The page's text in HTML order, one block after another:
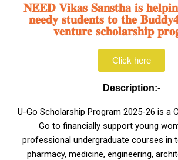
𝐍𝐄𝐄𝐃 𝐕𝐢𝐤𝐚𝐬 𝐒𝐚𝐧𝐬𝐭𝐡𝐚 𝐢𝐬
𝐧𝐞𝐞𝐝𝐲 𝐬𝐭𝐮𝐝𝐞𝐧𝐭𝐬 𝐭𝐨 𝐭𝐡𝐞
𝐯𝐞𝐧𝐭𝐮𝐫𝐞 𝐬𝐜𝐡𝐨𝐥𝐚𝐫𝐬𝐡𝐢𝐩
Click here
Description:-
U-Go Scholarship Program 2025-26 is a
Go to financially support young
professional undergraduate courses in
pharmacy, medicine, engineering,